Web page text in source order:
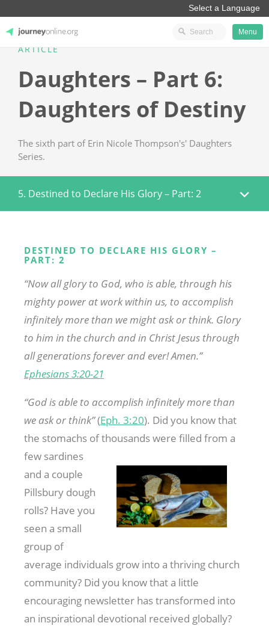
JourneyOnline
Menu
ARTICLE
Daughters – Part 6:
Daughters of Destiny
The sixth part of Erin Nicole Thompson's' Daughters
Series.
5. Destined to Declare His Glory – Part: 2
DESTINED TO DECLARE HIS GLORY –
PART: 2
“Nowallglory to God, who is able, through his
mighty power at work within us, to accomplish
infinitely more than we might ask or think. Glory
to him in the church and in Christ Jesus through
all generations forever and ever!Amen.”
Ephesians 3:20-21
“God is able to accomplish infinitely more than
we ask or think”(Eph. 3:20). Did you know that
the stomachs of thousands were filled from a
few sardines
and a couple
Pillsbury dough
rolls? Have you
seen a small
group of
average individuals grow into a thriving church
community? Did you know that a little
encouraging newsletter has transformed into
an inspirational devotional received globally?